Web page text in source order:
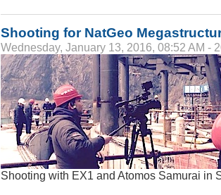
Shooting for NatGeo
Wednesday, January 13, 2016, 08:52 AM -
Shooting with EX1 and Atomos Samurai in